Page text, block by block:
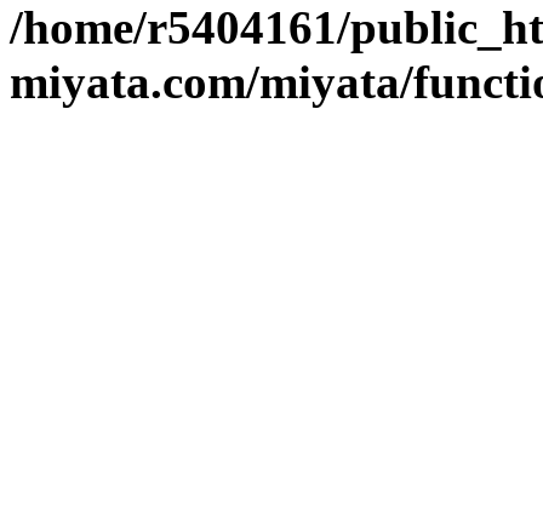
/home/r5404161/
miyata.com/miyata/